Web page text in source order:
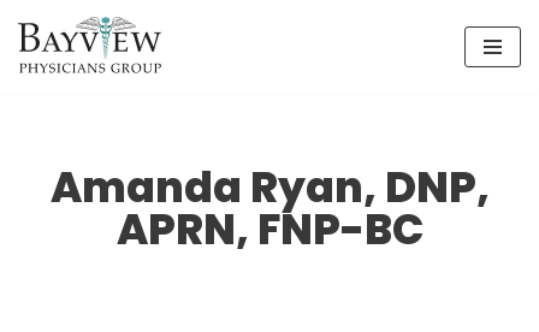
Skip
Amanda Ryan, DNP,
APRN, FNP-BC